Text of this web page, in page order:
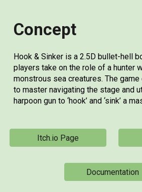
Concept
Hook & Sinker is a 2.5D bullet-hell
players take on the role of a hunter
monstrous sea creatures. The
to master navigating the stage and
harpoon gun to ‘hook’ and ‘sink’ a
Itch.io Page
Documentation